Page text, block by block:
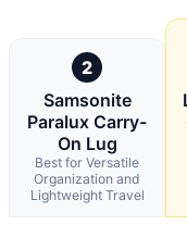
2
Samsonite
Paralux Carry-
On Lug
Best for Versatile
Organization and
Lightweight Travel